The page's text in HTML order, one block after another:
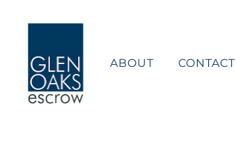
ABOUT CONTACT